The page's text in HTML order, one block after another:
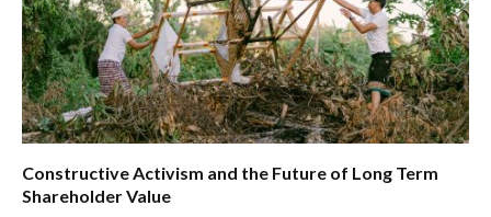
Constructive Activism and the Future of Long Term
Shareholder Value